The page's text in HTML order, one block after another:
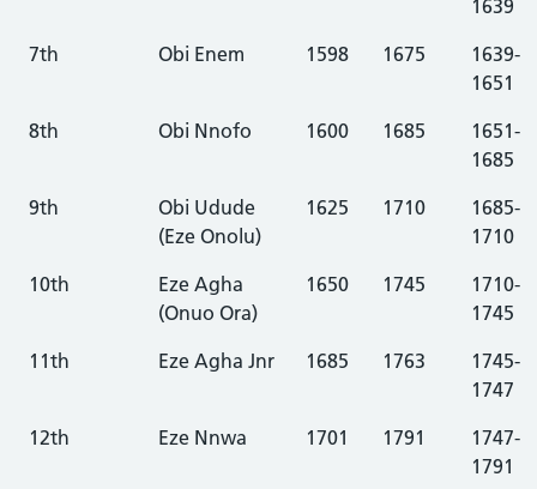
1639
7th
Obi Enem 1598 1675
1639-
1651
8th
Obi Nnofo 1600 1685
1651-
1685
9th
Obi Udude
(Eze Onolu)
1625 1710
1685-
1710
10th
Eze Agha
(Onuo Ora)
1650 1745
1710-
1745
11th
Eze Agha Jnr 1685 1763
1745-
1747
12th
Eze Nnwa 1701 1791
1747-
1791